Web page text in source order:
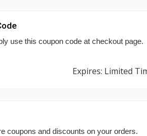
use this coupon code at checkout page.
Expires: Limited
coupons and discounts on your orders.